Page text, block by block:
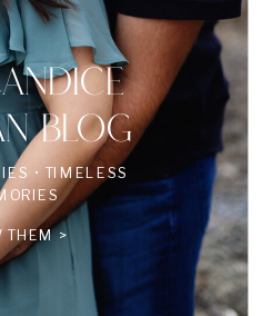
• TIMELESS
BLOG
THEM >